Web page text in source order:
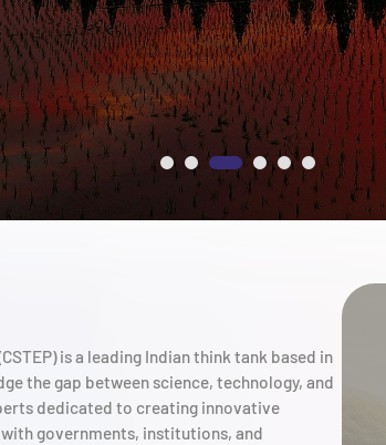
is a leading Indian think tank based in
the gap between science, technology, and
dedicated to creating innovative
governments, institutions, and